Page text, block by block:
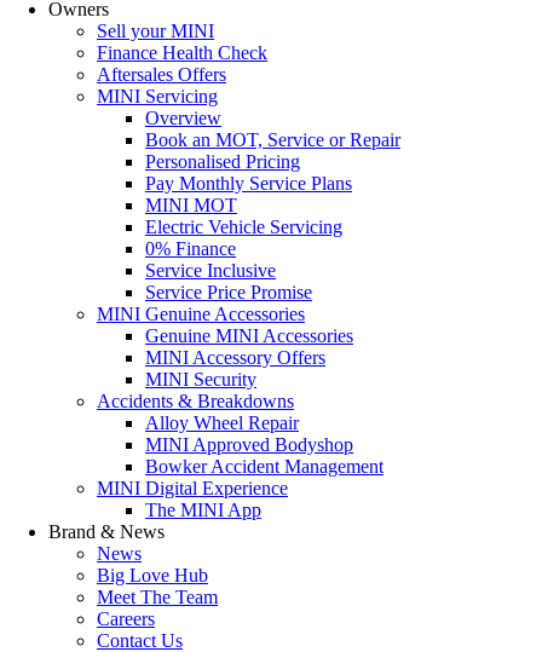
Owners
Sell your MINI
Finance Health Check
Aftersales Offers
MINI Servicing
Overview
Book an MOT, Service or Repair
Personalised Pricing
Pay Monthly Service Plans
MINI MOT
Electric Vehicle Servicing
0% Finance
Service Inclusive
Service Price Promise
MINI Genuine Accessories
Genuine MINI Accessories
MINI Accessory Offers
MINI Security
Accidents & Breakdowns
Alloy Wheel Repair
MINI Approved Bodyshop
Bowker Accident Management
MINI Digital Experience
The MINI App
Brand & News
News
Big Love Hub
Meet The Team
Careers
Contact Us